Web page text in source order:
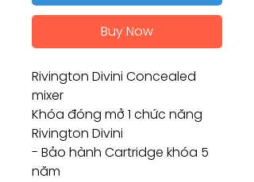
Buy Now
Rivington Divini Concealed
mixer
Khóa đóng mở 1 chức năng
Rivington Divini
- Bảo hành Cartridge khóa 5
năm